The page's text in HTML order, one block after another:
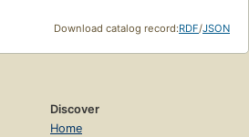
Download catalog record:RDF/JSON
Discover
Home